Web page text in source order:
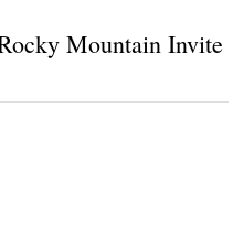
Mountain Invite